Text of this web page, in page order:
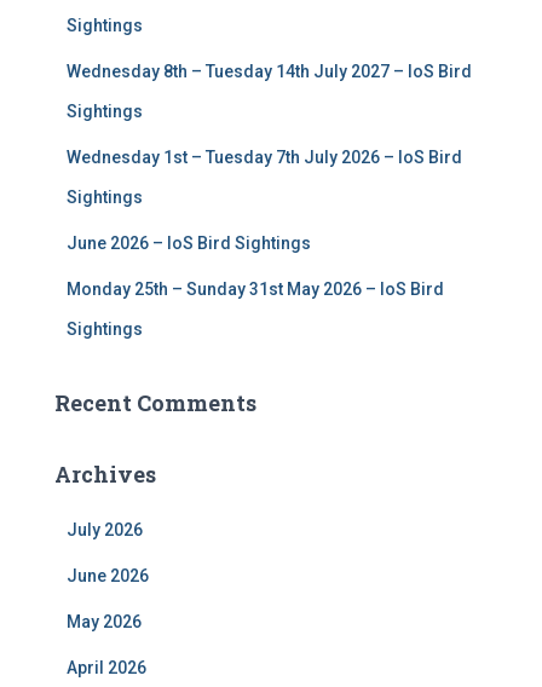
Sightings
Wednesday 8th – Tuesday 14th July 2027 – IoS Bird
Sightings
Wednesday 1st – Tuesday 7th July 2026 – IoS Bird
Sightings
June 2026 – IoS Bird Sightings
Monday 25th – Sunday 31st May 2026 – IoS Bird
Sightings
Recent Comments
Archives
July 2026
June 2026
May 2026
April 2026